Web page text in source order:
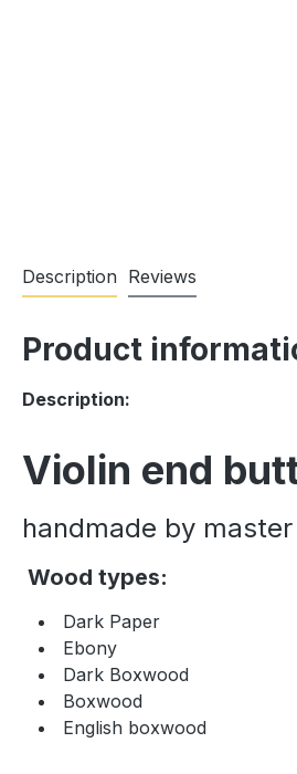
Description Reviews
Product
Description:
Violin end
handmade by
Wood types:
Dark Paper
Ebony
Dark Boxwood
Boxwood
English boxwood